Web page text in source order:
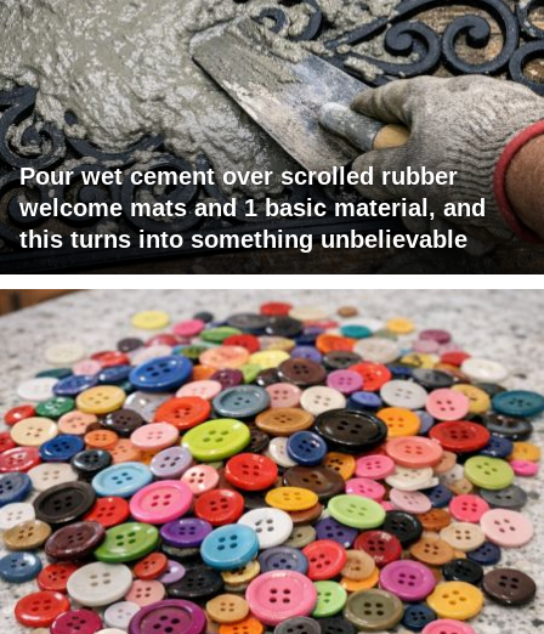
Pour wet cement over scrolled rubber
welcome mats and 1 basic material, and
this turns into something unbelievable